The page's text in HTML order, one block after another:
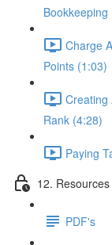
Bookkeeping
Charge
Points (1:03)
Creating
Rank (4:28)
Paying
12. Resources
PDF's